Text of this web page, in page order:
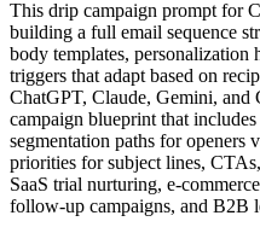
This drip campaign prompt for
building a full email sequence
body templates, personalization
triggers that adapt based on
ChatGPT, Claude, Gemini, and
campaign blueprint that
segmentation paths for openers
priorities for subject lines,
SaaS trial nurturing, e-
follow-up campaigns, and B2B